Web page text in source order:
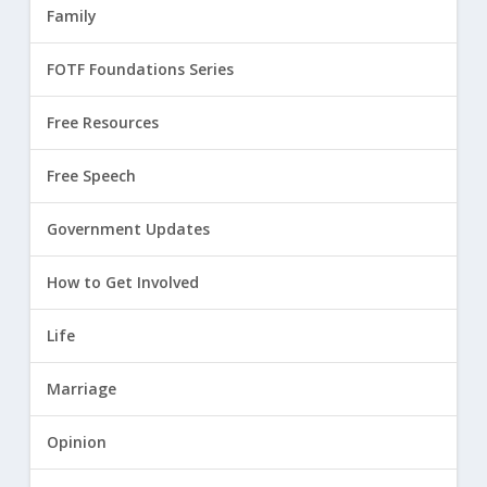
Family
FOTF Foundations Series
Free Resources
Free Speech
Government Updates
How to Get Involved
Life
Marriage
Opinion